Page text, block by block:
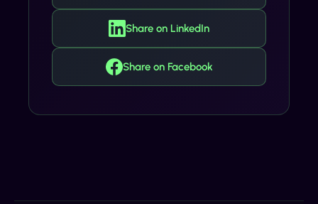
Share on LinkedIn
Share on Facebook